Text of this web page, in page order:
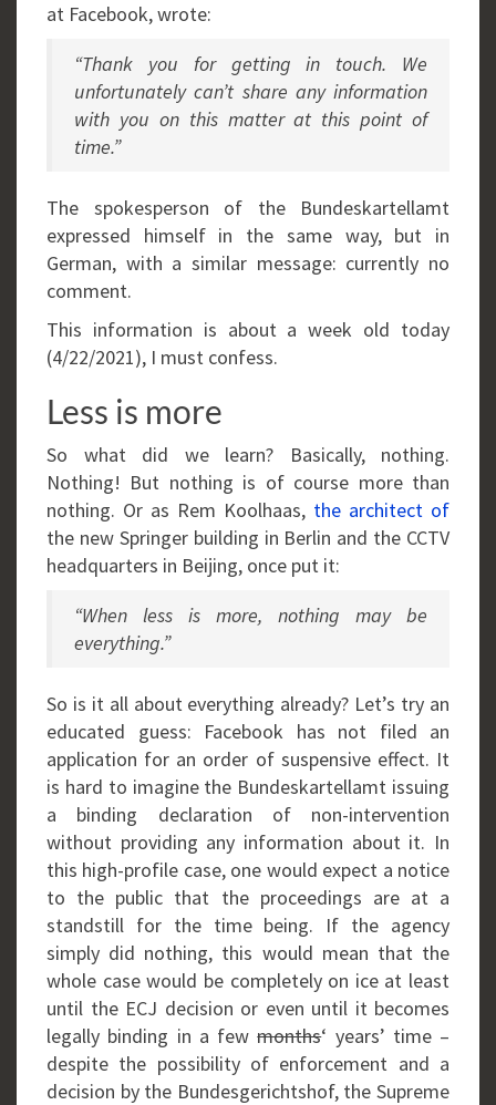
at Facebook, wrote:
“Thank you for getting in touch. We
unfortunately can’t share any information
with you on this matter at this point of
time.”
The spokesperson of the Bundeskartellamt
expressed himself in the same way, but in
German, with a similar message: currently no
comment.
This information is about a week old today
(4/22/2021), I must confess.
Less is more
So what did we learn? Basically, nothing.
Nothing! But nothing is of course more than
nothing. Or as Rem Koolhaas, the architect of
the new Springer building in Berlin and the CCTV
headquarters in Beijing, once put it:
“When less is more, nothing may be
everything.”
So is it all about everything already? Let’s try an
educated guess: Facebook has not filed an
application for an order of suspensive effect. It
is hard to imagine the Bundeskartellamt issuing
a binding declaration of non-intervention
without providing any information about it. In
this high-profile case, one would expect a notice
to the public that the proceedings are at a
standstill for the time being. If the agency
simply did nothing, this would mean that the
whole case would be completely on ice at least
until the ECJ decision or even until it becomes
legally binding in a fewmonths‘ years’ time –
despite the possibility of enforcement and a
decision by the Bundesgerichtshof, the Supreme